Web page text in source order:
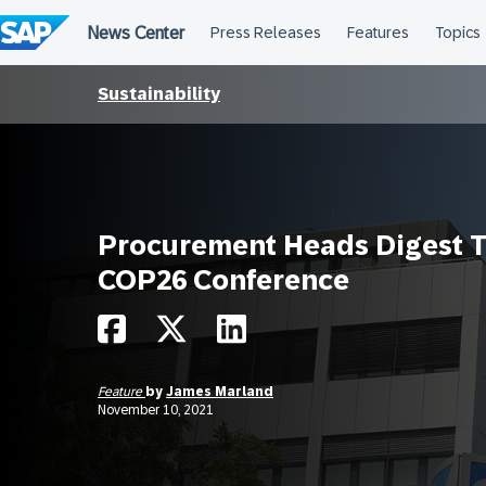
to
content
Sustainability
Procurement Heads Digest
COP26 Conference
Feature by James Marland
November 10, 2021